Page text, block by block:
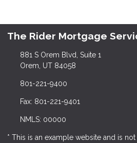
The Rider Mortgage
881 S Orem Blvd, Suite 1
Orem, UT 84058
801-221-9400
Fax: 801-221-9401
NMLS: 00000
* This is an example website and is